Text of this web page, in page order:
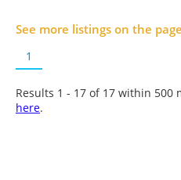
See more listings on the
1
Results 1 - 17 of 17 within 500
here.